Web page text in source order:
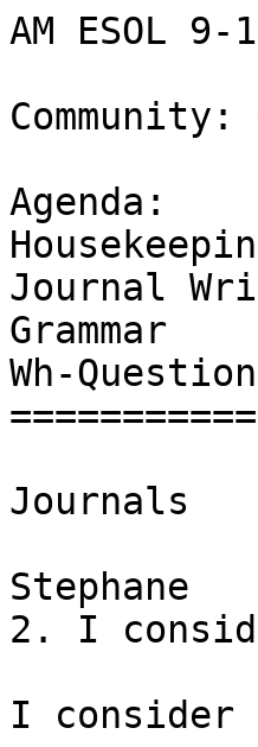
AM ESOL 9-
Agenda:
Journal
Grammar
Wh-
Journals
Stephane
2. I
I